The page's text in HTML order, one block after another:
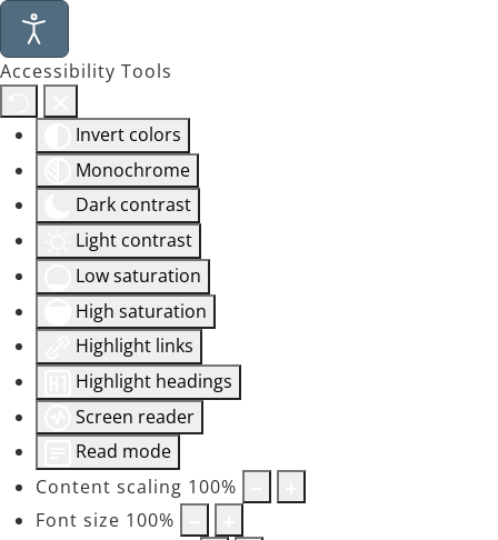
Accessibility Tools
Invert colors
Monochrome
Dark contrast
Light contrast
Low saturation
High saturation
Highlight links
Highlight headings
Screen reader
Read mode
Content scaling 100%
Font size 100%